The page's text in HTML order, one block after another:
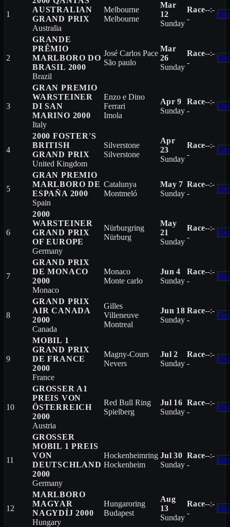
1
AUSTRALIAN
GRAND PRIX
Australia
Melbourne
Melbourne
Mar
12
Sunday
Race--:-
-
2
GRANDE
PRÊMIO
MARLBORO DO
BRASIL 2000
Brazil
José Carlos Pace
São paulo
Mar
26
Sunday
Race--:-
-
3
GRAN PREMIO
WARSTEINER
DI SAN
MARINO 2000
Italy
Enzo e Dino
Ferrari
Imola
Apr 9
Sunday
Race--:-
-
4
2000 FOSTER'S
BRITISH
GRAND PRIX
United Kingdom
Silverstone
Silverstone
Apr
23
Sunday
Race--:-
-
5
GRAN PREMIO
MARLBORO DE
ESPAÑA 2000
Spain
Catalunya
Montmeló
May 7
Sunday
Race--:-
-
6
2000
WARSTEINER
GRAND PRIX
OF EUROPE
Germany
Nürburgring
Nürburg
May
21
Sunday
Race--:-
-
7
GRAND PRIX
DE MONACO
2000
Monaco
Monaco
Monte carlo
Jun 4
Sunday
Race--:-
-
8
GRAND PRIX
AIR CANADA
2000
Canada
Gilles
Villeneuve
Montreal
Jun 18
Sunday
Race--:-
-
9
MOBIL 1
GRAND PRIX
DE FRANCE
2000
France
Magny-Cours
Nevers
Jul 2
Sunday
Race--:-
-
10
GROSSER A1
PREIS VON
ÖSTERREICH
2000
Austria
Red Bull Ring
Spielberg
Jul 16
Sunday
Race--:-
-
11
GROSSER
MOBIL 1 PREIS
VON
DEUTSCHLAND
2000
Germany
Hockenheimring
Hockenheim
Jul 30
Sunday
Race--:-
-
12
MARLBORO
MAGYAR
NAGYDÍJ 2000
Hungary
Hungaroring
Budapest
Aug
13
Sunday
Race--:-
-